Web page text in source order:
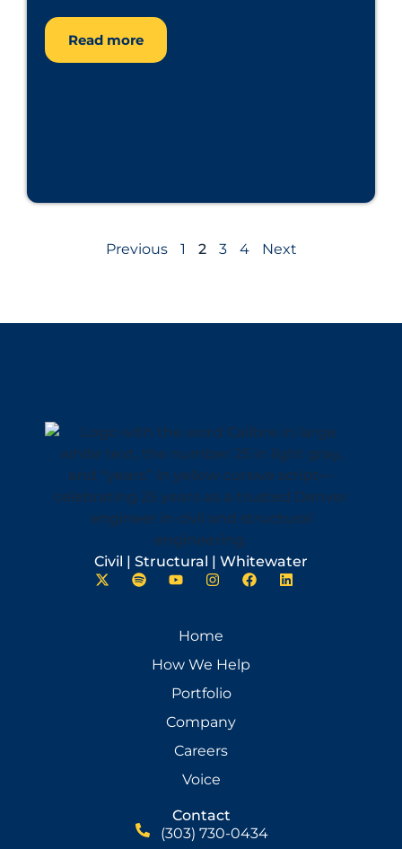
Read more
Previous 1 2 3 4 Next
Civil | Structural | Whitewater
Home
How We Help
Portfolio
Company
Careers
Voice
Contact
(303) 730-0434